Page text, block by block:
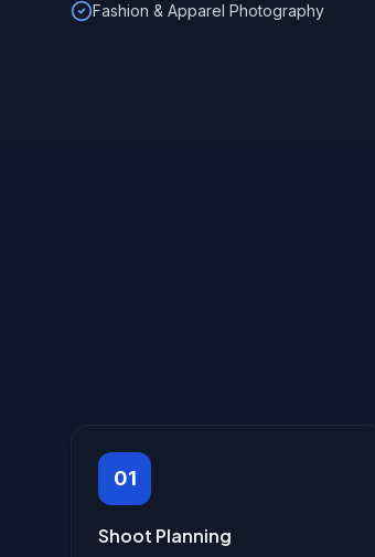
Fashion & Apparel Photography
01
Shoot Planning